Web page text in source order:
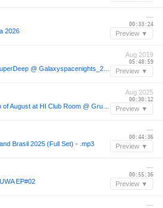
2026
—
00:33:24
Preview ▼
Aug 2019
05:48:59
Preview ▼
Aug 2025
00:30:12
Preview ▼
Brasil 2025 (Full Set) - .mp3
—
00:44:36
Preview ▼
EP#02
—
00:55:36
Preview ▼
—